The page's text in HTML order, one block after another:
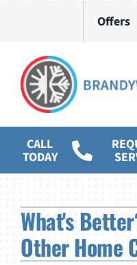
Offers
CALL
TODAY
Water Heater
Products
What's
Other Home